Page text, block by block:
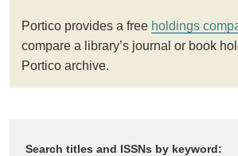
Portico provides a free holdings
compare a library’s journal or book
Portico archive.
Search titles and ISSNs by keyword: